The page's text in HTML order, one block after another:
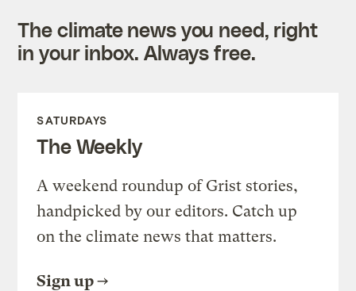
The climate news you need, right
in your inbox. Always free.
SATURDAYS
The Weekly
A weekend roundup of Grist stories,
handpicked by our editors. Catch up
on the climate news that matters.
Sign up